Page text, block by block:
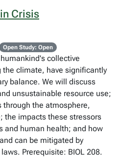
Crisis
Open Study: Open
collective
climate, have significantly
balance. We will discuss
unsustainable resource use;
the atmosphere,
the impacts these stressors
and human health; and how
can be mitigated by
Prerequisite: BIOL 208.